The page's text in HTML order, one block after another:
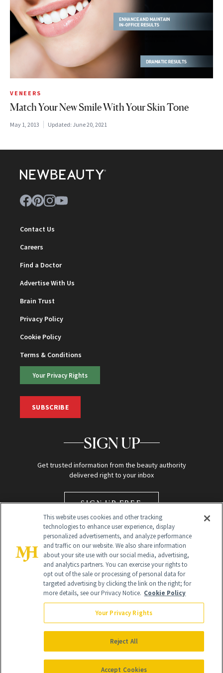
VENEERS
Match Your New Smile With Your Skin Tone
May 1, 2013 Updated: June 20, 2021
Contact Us
Careers
Find a Doctor
Advertise With Us
Brain Trust
Privacy Policy
Cookie Policy
Terms & Conditions
Your Privacy Rights
SUBSCRIBE
SIGN UP
Get trusted information from the beauty authority
delivered right to your inbox
SIGN UP FREE
Global Headquarters
NewBeauty may earn a portion of sales from products that are
purchased through our site as part of our affiliate partnerships with
All Rights Reserved
This website uses cookies and other tracking
technologies to enhance user experience, display
personalized advertisements, and analyze performance
and traffic on our website. We also share information
about your site use with our social media, advertising,
and analytics partners. You can exercise your rights to
opt out of the sale or processing of personal data for
targeted advertising by clicking the link on the right; for
more details, see our Privacy Notice. Cookie Policy
Your Privacy Rights
Reject All
Accept Cookies